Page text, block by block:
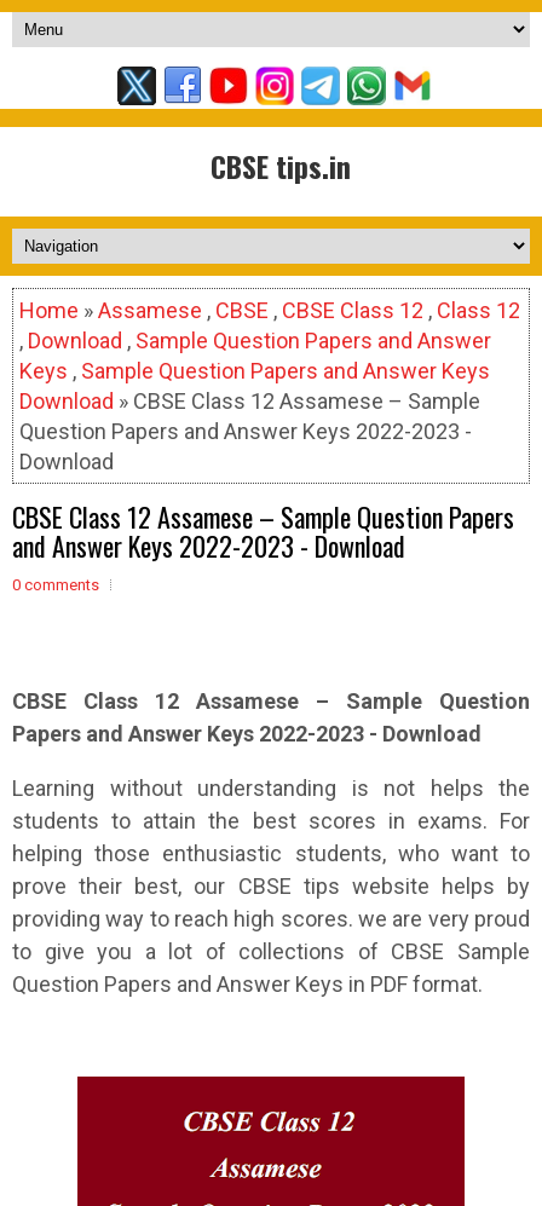
CBSE tips.in
Home »Assamese , CBSE , CBSE Class 12 , Class 12
, Download , Sample Question Papers and Answer
Keys , Sample Question Papers and Answer Keys
Download » CBSE Class 12 Assamese – Sample
Question Papers and Answer Keys 2022-2023 -
Download
CBSE Class 12 Assamese – Sample Question Papers
and Answer Keys 2022-2023 - Download
0 comments
CBSE Class 12 Assamese – Sample Question
Papers and Answer Keys 2022-2023 - Download
Learning without understanding is not helps the
students to attain the best scores in exams. For
helping those enthusiastic students, who want to
prove their best, our CBSE tips website helps by
providing way to reach high scores. we are very proud
to give you a lot of collections of CBSE Sample
Question Papers and Answer Keys in PDF format.